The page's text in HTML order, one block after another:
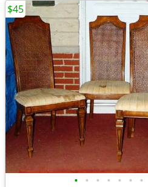
• • • • • • •
$45